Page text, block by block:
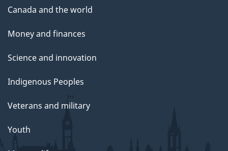
Canada and the world
Money and finances
Science and innovation
Indigenous Peoples
Veterans and military
Youth